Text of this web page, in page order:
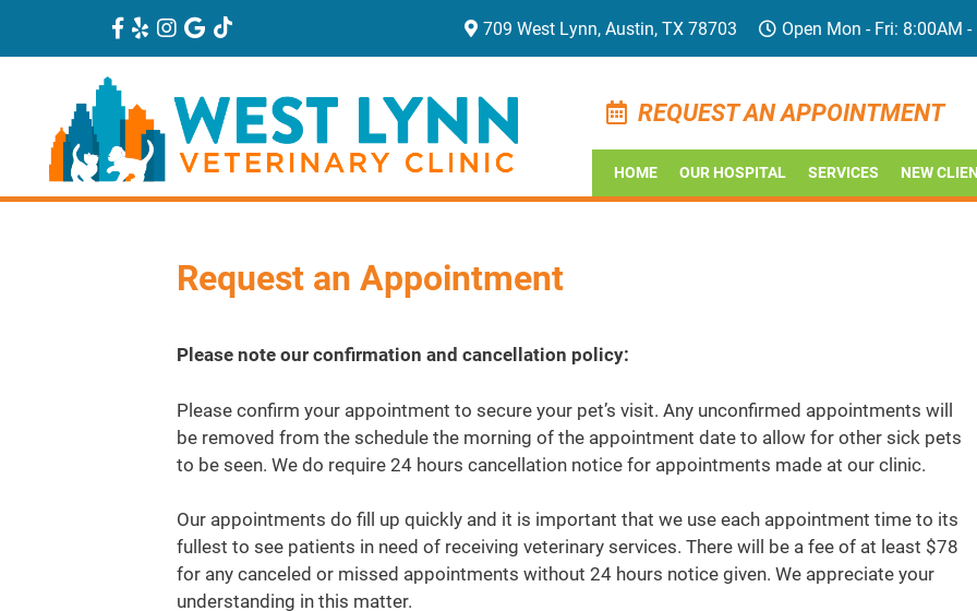
709 West Lynn, Austin, TX 78703 Open Mon - Fri: 8:00AM
REQUEST AN APPOINTMENT
HOME OUR HOSPITAL SERVICES NEW
Request an Appointment
Please note our confirmation and cancellation policy:
Please confirm your appointment to secure your pet’s visit. Any unconfirmed appointments will
be removed from the schedule the morning of the appointment date to allow for other sick pets
to be seen. We do require 24 hours cancellation notice for appointments made at our clinic.
Our appointments do fill up quickly and it is important that we use each appointment time to its
fullest to see patients in need of receiving veterinary services. There will be a fee of at least $78
for any canceled or missed appointments without 24 hours notice given. We appreciate your
understanding in this matter.